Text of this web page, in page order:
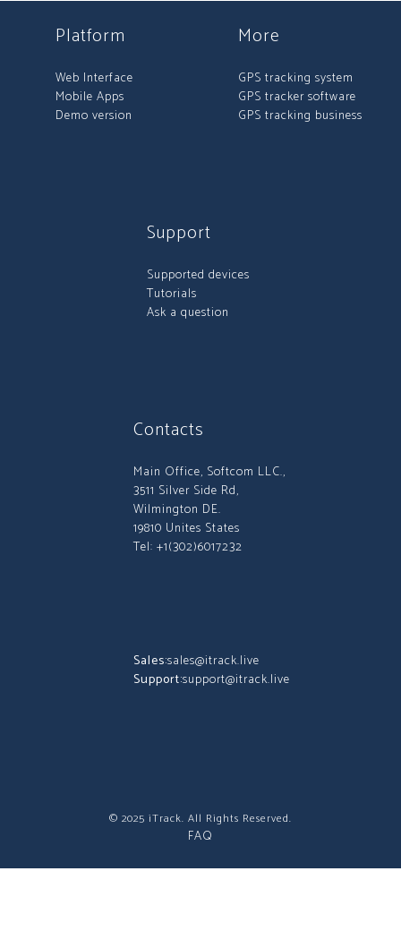
Platform
Web Interface
Mobile Apps
Demo version
More
GPS tracking system
GPS tracker software
GPS tracking business
Support
Supported devices
Tutorials
Ask a question
Contacts
Main Office, Softcom LLC.,
3511 Silver Side Rd,
Wilmington DE.
19810 Unites States
Tel: +1(302)6017232
Sales:sales@itrack.live
Support:support@itrack.live
© 2025 iTrack. All Rights Reserved.
FAQ